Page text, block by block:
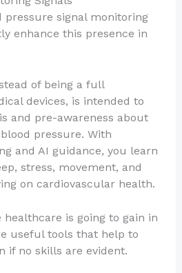
pressure signal monitoring
enhance this presence in
of being a full
devices, is intended to
and pre-awareness about
pressure. With
and AI guidance, you learn
stress, movement, and
on cardiovascular health.
is going to gain in
useful tools that help to
if no skills are evident.